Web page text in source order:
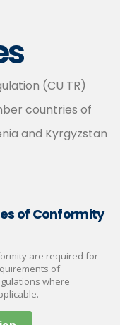
(CU TR)
countries of
and Kyrgyzstan
of Conformity
are required for
of
where